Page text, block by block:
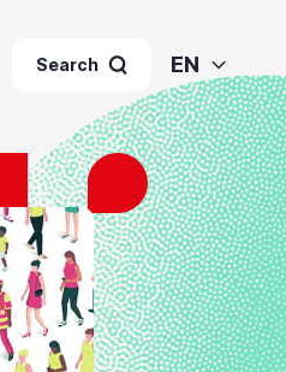
Search EN